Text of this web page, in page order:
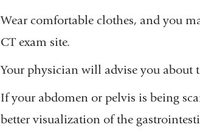
Wear comfortable clothes, and you
CT exam site.
Your physician will advise you about
If your abdomen or pelvis is being
better visualization of the